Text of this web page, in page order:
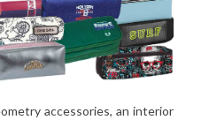
accessories, an interior